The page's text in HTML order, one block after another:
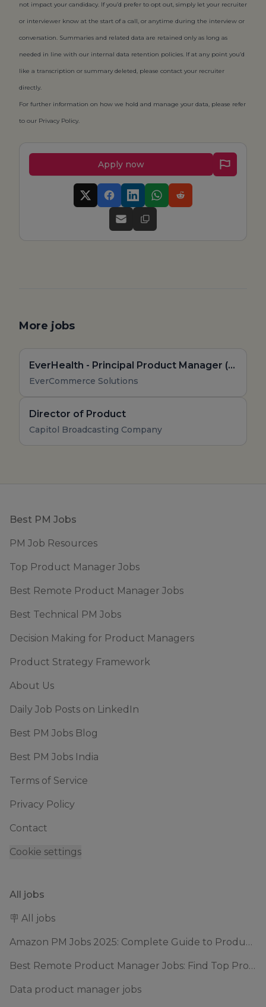
not impact your candidacy. If you’d prefer to opt out, simply let your recruiter
or interviewer know at the start of a call, or anytime during the interview or
conversation. Summaries and related data are retained only as long as
needed in line with our internal data retention policies. If at any point you’d
like a transcription or summary deleted, please contact your recruiter
directly.
For further information on how we hold and manage your data, please refer
to our Privacy Policy.
Apply now
More jobs
EverHealth - Principal Product Manager (Remote, US)
EverCommerce Solutions
Director of Product
Capitol Broadcasting Company
Footer
Best PM Jobs
PM Job Resources
Top Product Manager Jobs
Best Remote Product Manager Jobs
Best Technical PM Jobs
Decision Making for Product Managers
Product Strategy Framework
About Us
Daily Job Posts on LinkedIn
Best PM Jobs Blog
Best PM Jobs India
Terms of Service
Privacy Policy
Contact
Cookie settings
All jobs
🪧 All jobs
Amazon PM Jobs 2025: Complete Guide to Product Manager Roles & Interview Process
Best Remote Product Manager Jobs: Find Top Product Manager Roles
Data product manager jobs